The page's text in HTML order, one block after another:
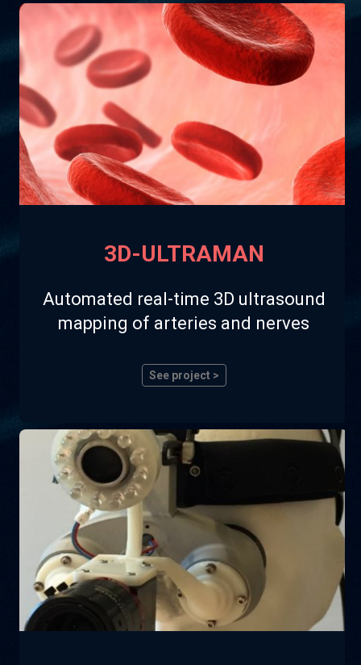
3D-ULTRAMAN
Automated real-time 3D ultrasound
mapping of arteries and nerves
See project >